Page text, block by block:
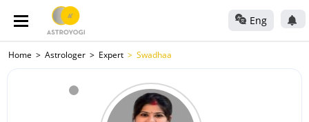
Eng
Home Astrologer Expert Swadhaa